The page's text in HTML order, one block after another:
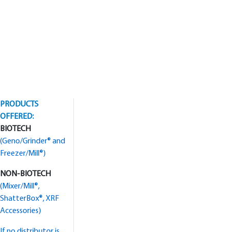
PRODUCTS
OFFERED:
BIOTECH
(Geno/Grinder® and
Freezer/Mill®)
NON-BIOTECH
(Mixer/Mill®,
ShatterBox®, XRF
Accessories)